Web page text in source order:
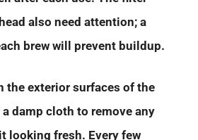
also need attention; a
brew will prevent buildup.
the exterior surfaces of the
damp cloth to remove any
looking fresh. Every few